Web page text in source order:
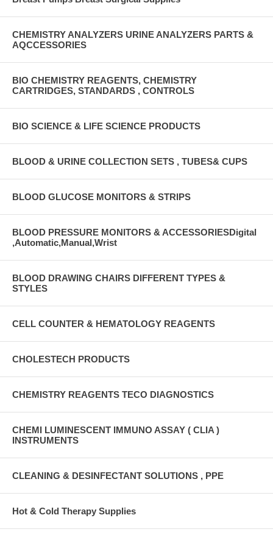
CHEMISTRY ANALYZERS URINE ANALYZERS PARTS &
AQCCESSORIES
BIO CHEMISTRY REAGENTS, CHEMISTRY
CARTRIDGES, STANDARDS , CONTROLS
BIO SCIENCE & LIFE SCIENCE PRODUCTS
BLOOD & URINE COLLECTION SETS , TUBES& CUPS
BLOOD GLUCOSE MONITORS & STRIPS
BLOOD PRESSURE MONITORS & ACCESSORIESDigital
,Automatic,Manual,Wrist
BLOOD DRAWING CHAIRS DIFFERENT TYPES &
STYLES
CELL COUNTER & HEMATOLOGY REAGENTS
CHOLESTECH PRODUCTS
CHEMISTRY REAGENTS TECO DIAGNOSTICS
CHEMI LUMINESCENT IMMUNO ASSAY ( CLIA )
INSTRUMENTS
CLEANING & DESINFECTANT SOLUTIONS , PPE
Hot & Cold Therapy Supplies